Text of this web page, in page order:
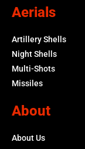
Aerials
Artillery Shells
Night Shells
Multi-Shots
Missiles
About
About Us